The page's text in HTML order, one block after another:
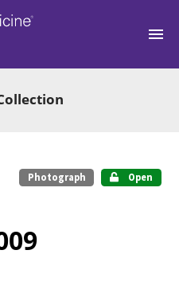
Photograph Open